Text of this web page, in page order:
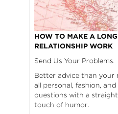
HOW TO MAKE A
RELATIONSHIP WORK
Send Us Your Problems.
Better advice than your
all personal, fashion, and
questions with a
touch of humor.